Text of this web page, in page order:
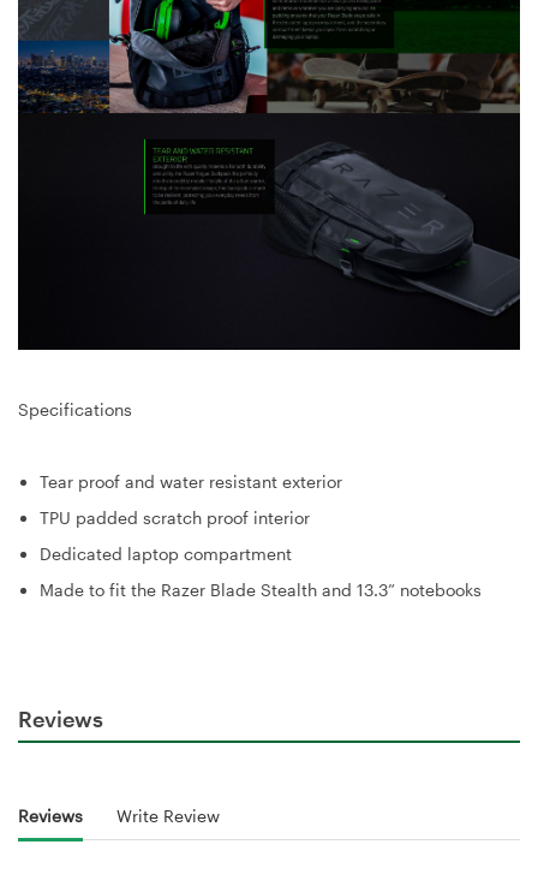
Specifications
Tear proof and water resistant exterior
TPU padded scratch proof interior
Dedicated laptop compartment
Made to fit the Razer Blade Stealth and 13.3” notebooks
Reviews
Reviews Write Review